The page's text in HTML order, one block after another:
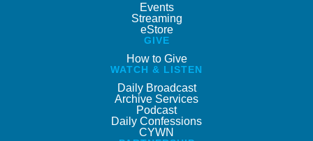
Events
Streaming
eStore
GIVE
How to Give
WATCH & LISTEN
Daily Broadcast
Archive Services
Podcast
Daily Confessions
CYWN